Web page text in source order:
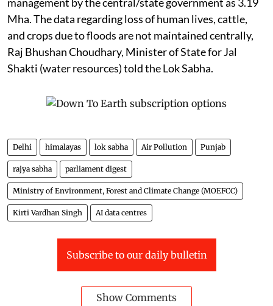
Mha. The data regarding loss of human lives, cattle,
and crops due to floods are not maintained centrally,
Raj Bhushan Choudhary, Minister of State for Jal
Shakti (water resources) told the Lok Sabha.
Delhi himalayas lok sabha Air Pollution Punjab
rajya sabha parliament digest
Ministry of Environment, Forest and Climate Change (MOEFCC)
Kirti Vardhan Singh AI data centres
Subscribe to our daily bulletin
Show Comments